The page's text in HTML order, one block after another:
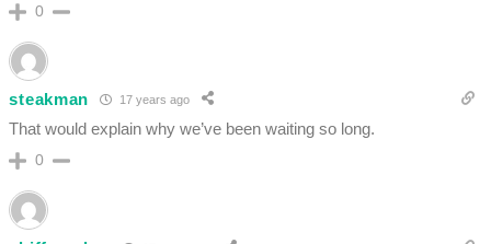
0
steakman 17 years ago
That would explain why we’ve been waiting so long.
0